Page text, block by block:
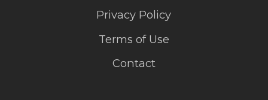
Privacy Policy
Terms of Use
Contact